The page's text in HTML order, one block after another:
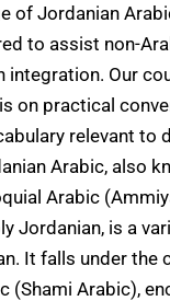
of Jordanian
to assist non-
integration. Our
on practical
relevant to
Arabic, also
Arabic
Jordanian, is a
It falls under the
(Shami Arabic),